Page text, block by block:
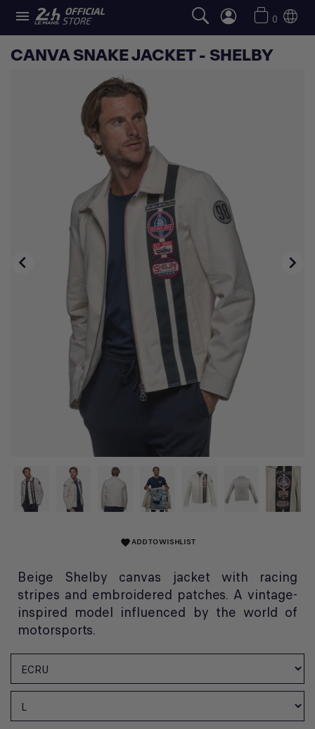
 0
CANVA SNAKE JACKET - SHELBY
 
favoriteADD TO WISHLIST
Beige Shelby canvas jacket with racing
stripes and embroidered patches. A vintage-
inspired model influenced by the world of
motorsports.